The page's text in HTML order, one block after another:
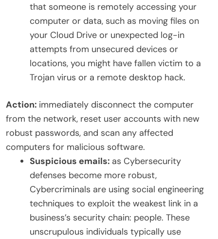
that someone is remotely accessing your
computer or data, such as moving files on
your Cloud Drive or unexpected log-in
attempts from unsecured devices or
locations, you might have fallen victim to a
Trojan virus or a remote desktop hack.
Action: immediately disconnect the computer
from the network, reset user accounts with new
robust passwords, and scan any affected
computers for malicious software.
Suspicious emails: as Cybersecurity
defenses become more robust,
Cybercriminals are using social engineering
techniques to exploit the weakest link in a
business’s security chain: people. These
unscrupulous individuals typically use